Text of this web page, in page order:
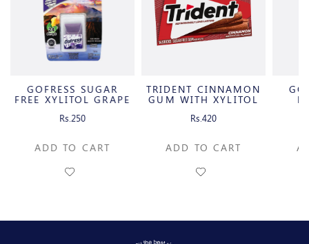
GOFRESS SUGAR
FREE XYLITOL GRAPE
Rs.250
ADD TO CART
TRIDENT CINNAMON
GUM WITH XYLITOL
Rs.420
ADD TO CART